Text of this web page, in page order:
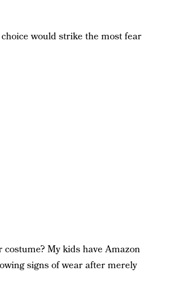
would strike the most fear
costume? My kids have Amazon
signs of wear after merely